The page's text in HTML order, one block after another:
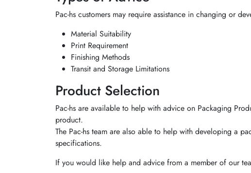
Pac-hs customers may require assistance in changing or
Material Suitability
Print Requirement
Finishing Methods
Transit and Storage Limitations
Product Selection
Pac-hs are available to help with advice on Packaging
product.
The Pac-hs team are also able to help with developing a
specifications.
If you would like help and advice from a member of our